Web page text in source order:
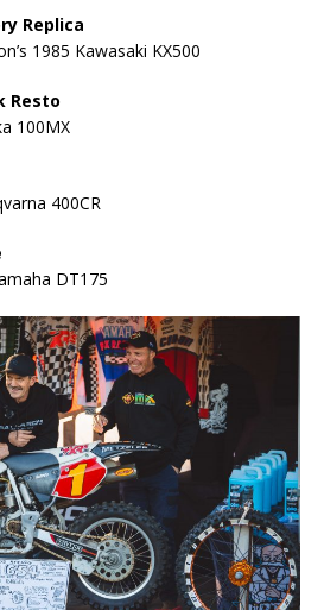
Replica
1985 Kawasaki KX500
Resto
100MX
400CR
DT175